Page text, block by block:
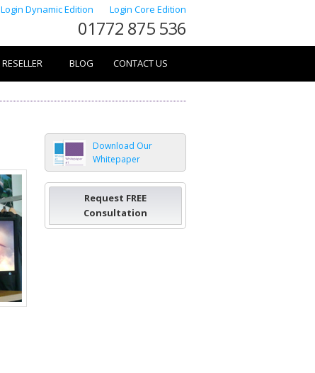
Login Dynamic Edition Login Core Edition
01772 875 536
RESELLER BLOG CONTACT US
Download Our
Whitepaper
Request FREE
Consultation